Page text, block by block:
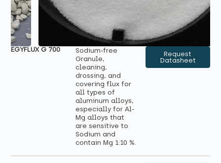
EGYFLUX G 700
Sodium-free
Granule,
cleaning,
drossing, and
covering flux for
all types of
aluminum alloys,
especially for Al-
Mg alloys that
are sensitive to
Sodium and
contain Mg 1:10 %.
Request
Datasheet